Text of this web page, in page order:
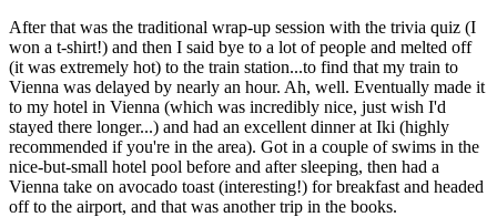
After that was the traditional wrap-up session with the trivia quiz (I
won a t-shirt!) and then I said bye to a lot of people and melted off
(it was extremely hot) to the train station...to find that my train to
Vienna was delayed by nearly an hour. Ah, well. Eventually made it
to my hotel in Vienna (which was incredibly nice, just wish I'd
stayed there longer...) and had an excellent dinner at Iki (highly
recommended if you're in the area). Got in a couple of swims in the
nice-but-small hotel pool before and after sleeping, then had a
Vienna take on avocado toast (interesting!) for breakfast and headed
off to the airport, and that was another trip in the books.